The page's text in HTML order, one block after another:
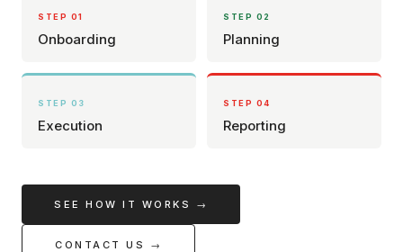
STEP 01
Onboarding
STEP 0 2
Planning
STEP 0 3
Execution
STEP 04
Reporting
SEE HOW IT WORKS →
CONTACT US →